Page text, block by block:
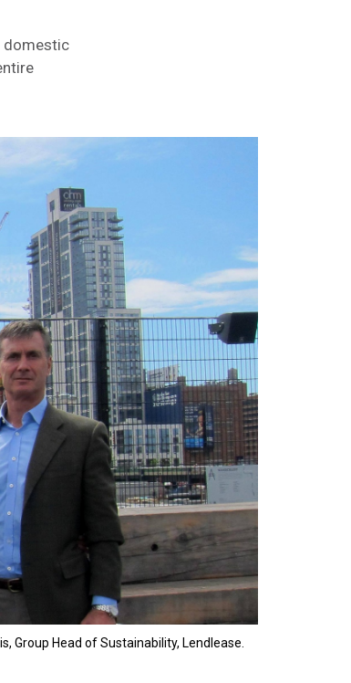
domestic
Group Head of Sustainability, Lendlease.